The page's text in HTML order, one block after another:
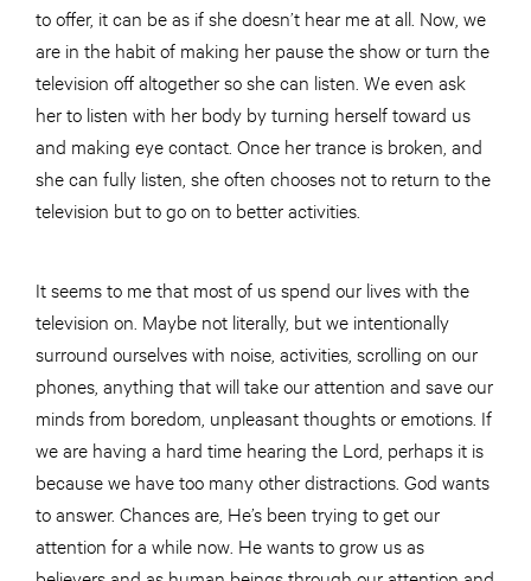
to offer, it can be as if she doesn’t hear me at all. Now, we
are in the habit of making her pause the show or turn the
television off altogether so she can listen. We even ask
her to listen with her body by turning herself toward us
and making eye contact. Once her trance is broken, and
she can fully listen, she often chooses not to return to the
television but to go on to better activities.
It seems to me that most of us spend our lives with the
television on. Maybe not literally, but we intentionally
surround ourselves with noise, activities, scrolling on our
phones, anything that will take our attention and save our
minds from boredom, unpleasant thoughts or emotions. If
we are having a hard time hearing the Lord, perhaps it is
because we have too many other distractions. God wants
to answer. Chances are, He’s been trying to get our
attention for a while now. He wants to grow us as